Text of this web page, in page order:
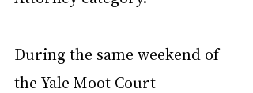
During the same weekend of
the Yale Moot Court